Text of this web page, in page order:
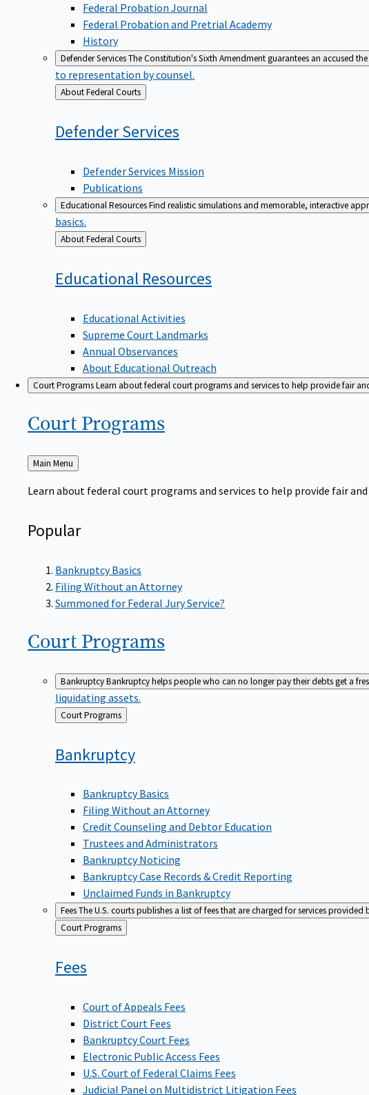
Federal Probation Journal
Federal Probation and Pretrial Academy
History
Defender ServicesThe Constitution's Sixth Amendment guarantees an accused
to representation by counsel.
Back
to
About Federal Courts
DefenderServices
Defender Services Mission
Publications
Educational ResourcesFind realistic simulations and memorable, interactive
basics.
Back
to
About Federal Courts
Educational Resources
Educational Activities
Supreme Court Landmarks
Annual Observances
About Educational Outreach
Court ProgramsLearn about federal court programs and services to help provide fair
Court Programs
Back
to
Main Menu
Learn about federal court programs and services to help provide fair
Popular
Bankruptcy Basics
Filing Without an Attorney
Summoned for Federal Jury Service?
Court Programs
BankruptcyBankruptcy helps people who can no longer pay their debts get a
liquidating assets.
Back
to
Court Programs
Bankruptcy
Bankruptcy Basics
Filing Without an Attorney
Credit Counseling and Debtor Education
Trustees and Administrators
Bankruptcy Noticing
Bankruptcy Case Records & Credit Reporting
Unclaimed Funds in Bankruptcy
FeesThe U.S. courts publishes a list of fees that are charged for services provided
Back
to
Court Programs
Fees
Court of Appeals Fees
District Court Fees
Bankruptcy Court Fees
Electronic Public Access Fees
U.S. Court of Federal Claims Fees
Judicial Panel on Multidistrict Litigation Fees